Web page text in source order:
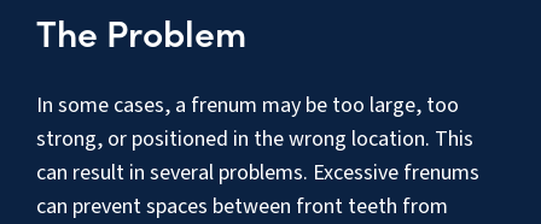
The Problem
In some cases, a frenum may be too large, too
strong, or positioned in the wrong location. This
can result in several problems. Excessive frenums
can prevent spaces between front teeth from